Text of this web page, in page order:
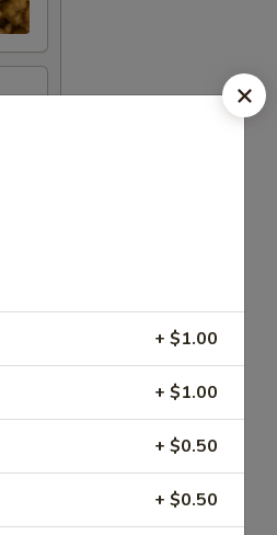
+ $1.00
+ $1.00
+ $0.50
+ $0.50